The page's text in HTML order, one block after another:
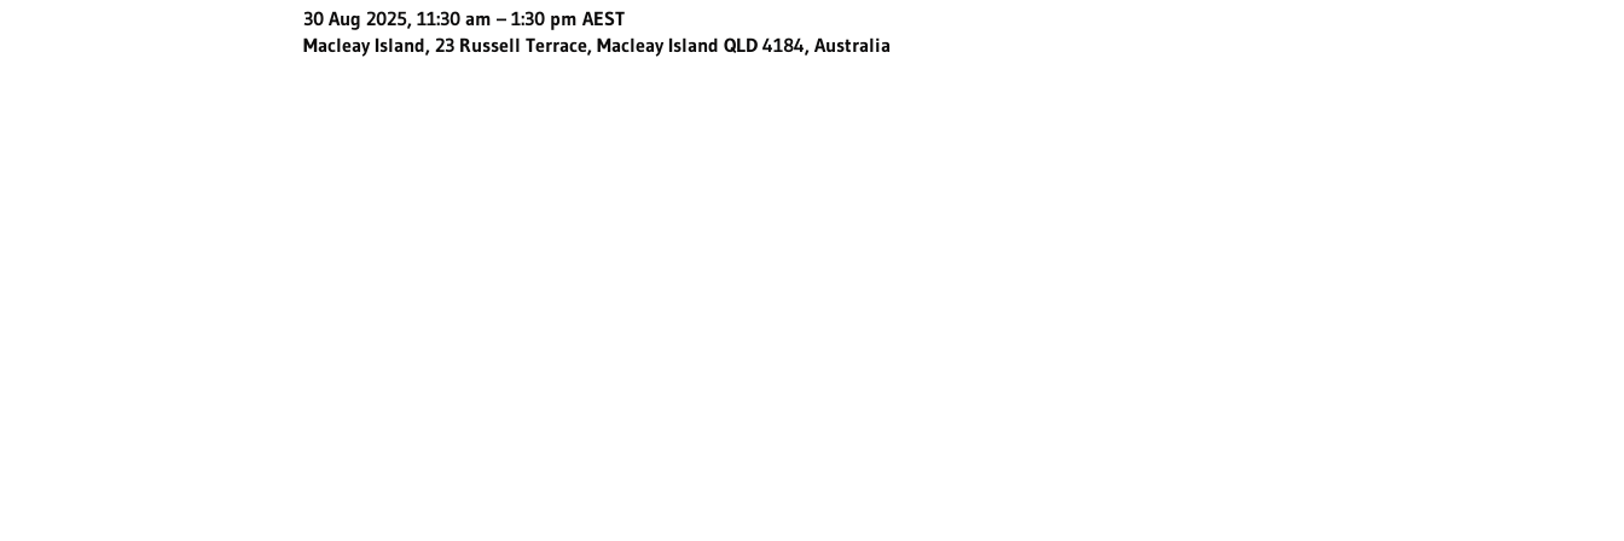
30 Aug 2025, 11:30 am – 1:30 pm AEST
Macleay Island, 23 Russell Terrace, Macleay Island QLD 4184, Australia